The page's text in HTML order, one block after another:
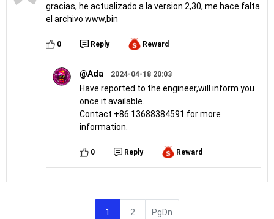
gracias, he actualizado a la version 2,30, me hace falta
el archivo www,bin
0 Reply Reward
@Ada 2024-04-18 20:03
Have reported to the engineer,will inform you
once it available.
Contact +86 13688384591 for more
information.
0 Reply Reward
1 2 PgDn